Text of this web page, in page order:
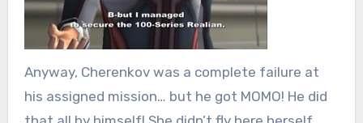
Anyway, Cherenkov was a complete failure at
his assigned mission… but he got MOMO! He did